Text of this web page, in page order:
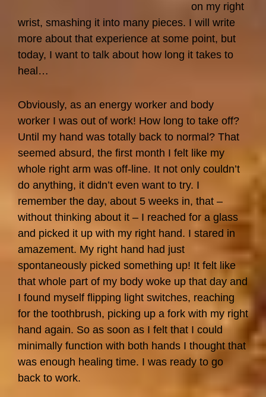
on my right
wrist, smashing it into many pieces. I will write
more about that experience at some point, but
today, I want to talk about how long it takes to
heal…
Obviously, as an energy worker and body
worker I was out of work! How long to take off?
Until my hand was totally back to normal? That
seemed absurd, the first month I felt like my
whole right arm was off-line. It not only couldn’t
do anything, it didn’t even want to try. I
remember the day, about 5 weeks in, that –
without thinking about it – I reached for a glass
and picked it up with my right hand. I stared in
amazement. My right hand had just
spontaneously picked something up! It felt like
that whole part of my body woke up that day and
I found myself flipping light switches, reaching
for the toothbrush, picking up a fork with my right
hand again. So as soon as I felt that I could
minimally function with both hands I thought that
was enough healing time. I was ready to go
back to work.